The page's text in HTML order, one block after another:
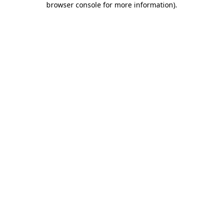
browser console for more information).